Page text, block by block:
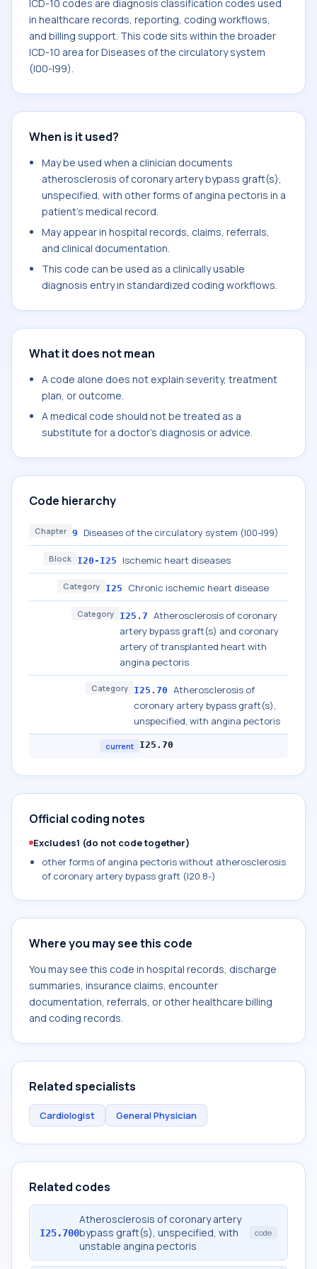
ICD-10 codes are diagnosis classification codes used
in healthcare records, reporting, coding workflows,
and billing support. This code sits within the broader
ICD-10 area for Diseases of the circulatory system
(I00-I99).
When is it used?
May be used when a clinician documents
atherosclerosis of coronary artery bypass graft(s),
unspecified, with other forms of angina pectoris in a
patient's medical record.
May appear in hospital records, claims, referrals,
and clinical documentation.
This code can be used as a clinically usable
diagnosis entry in standardized coding workflows.
What it does not mean
A code alone does not explain severity, treatment
plan, or outcome.
A medical code should not be treated as a
substitute for a doctor's diagnosis or advice.
Code hierarchy
Chapter 9 Diseases of the circulatory system (I00-I99)
Block I20-I25 Ischemic heart diseases
Category I25 Chronic ischemic heart disease
Category I25.7 Atherosclerosis of coronary
artery bypass graft(s) and coronary
artery of transplanted heart with
angina pectoris
Category I25.70 Atherosclerosis of
coronary artery bypass graft(s),
unspecified, with angina pectoris
current I25.70
Official coding notes
Excludes1 (do not code together)
other forms of angina pectoris without atherosclerosis
of coronary artery bypass graft (I20.8-)
Where you may see this code
You may see this code in hospital records, discharge
summaries, insurance claims, encounter
documentation, referrals, or other healthcare billing
and coding records.
Related specialists
Cardiologist General Physician
Related codes
I25.700
Atherosclerosis of coronary artery
bypass graft(s), unspecified, with
unstable angina pectoris
code